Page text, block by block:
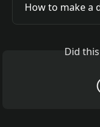
How to make a
Did